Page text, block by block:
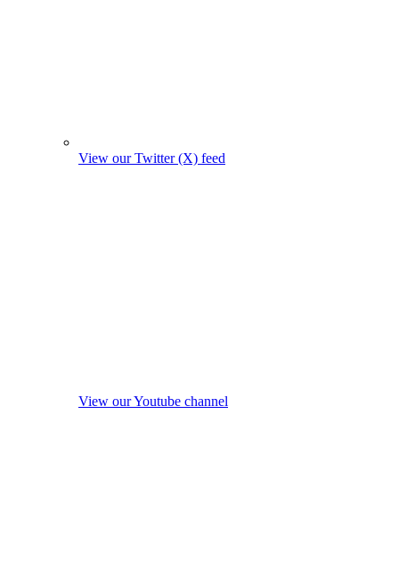
View our Twitter (X) feed
View our Youtube channel